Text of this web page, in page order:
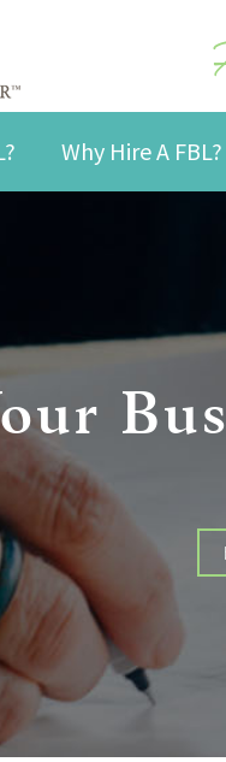
Why Hire A FBL?